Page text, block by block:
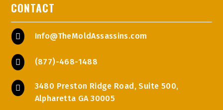
CONTACT
 Info@TheMoldAssassins.com
 (877)-468-1488

3480 Preston Ridge Road, Suite 500,
Alpharetta GA 30005